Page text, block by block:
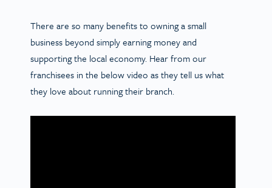
There are so many benefits to owning a small
business beyond simply earning money and
supporting the local economy. Hear from our
franchisees in the below video as they tell us what
they love about running their branch.